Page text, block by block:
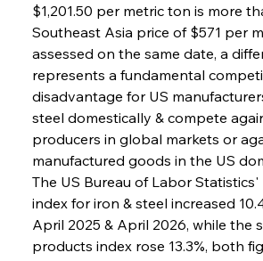
$1,201.50 per metric ton is more
Southeast Asia price of $571 per
assessed on the same date, a
represents a fundamental
disadvantage for US
steel domestically & compete
producers in global markets or
manufactured goods in the US
The US Bureau of Labor
index for iron & steel increased
April 2025 & April 2026, while the
products index rose 13.3%, both